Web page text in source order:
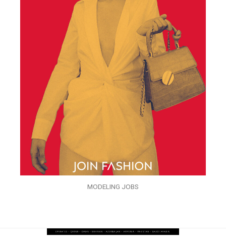
MODELING JOBS